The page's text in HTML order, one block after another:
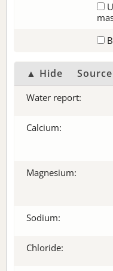
▲ Hide
Water report:
Calcium:
Magnesium:
Sodium:
Chloride: